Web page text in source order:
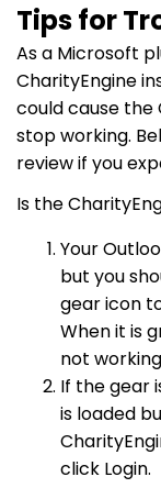
Tips for
As a Microsoft
CharityEngine
could cause the
stop working.
review if you
Is the
Your
but you
gear icon
When it is
not
If the gear
is loaded
click Login.